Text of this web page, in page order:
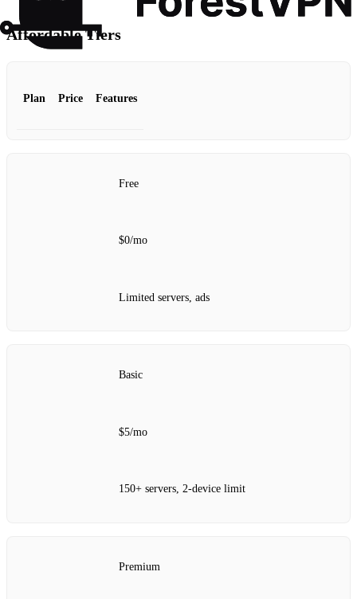
Affordable Tiers
Plan Price Features
Free
$0/mo
Limited servers, ads
Basic
$5/mo
150+ servers, 2‑device limit
Premium